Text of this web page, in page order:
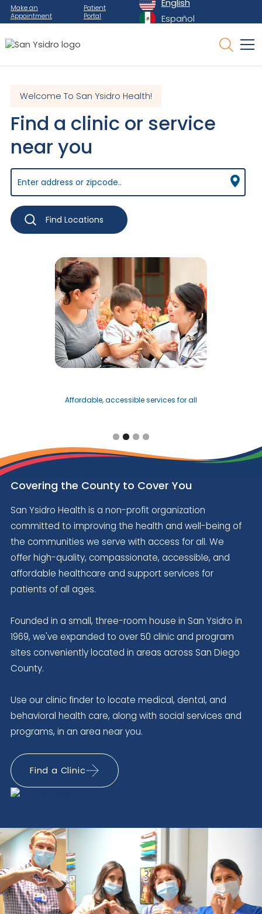
Make an
Appointment
Patient
Portal
English
Español
Welcome To San Ysidro Health!
Find a clinic or service
near you
Find Locations
Affordable, accessible services for all
Covering the County to Cover You
San Ysidro Health is a non-profit organization
committed to improving the health and well-being of
the communities we serve with access for all. We
offer high-quality, compassionate, accessible, and
affordable healthcare and support services for
patients of all ages.
Founded in a small, three-room house in San Ysidro in
1969, we've expanded to over 50 clinic and program
sites conveniently located in areas across San Diego
County.
Use our clinic finder to locate medical, dental, and
behavioral health care, along with social services and
programs, in an area near you.
Find a Clinic